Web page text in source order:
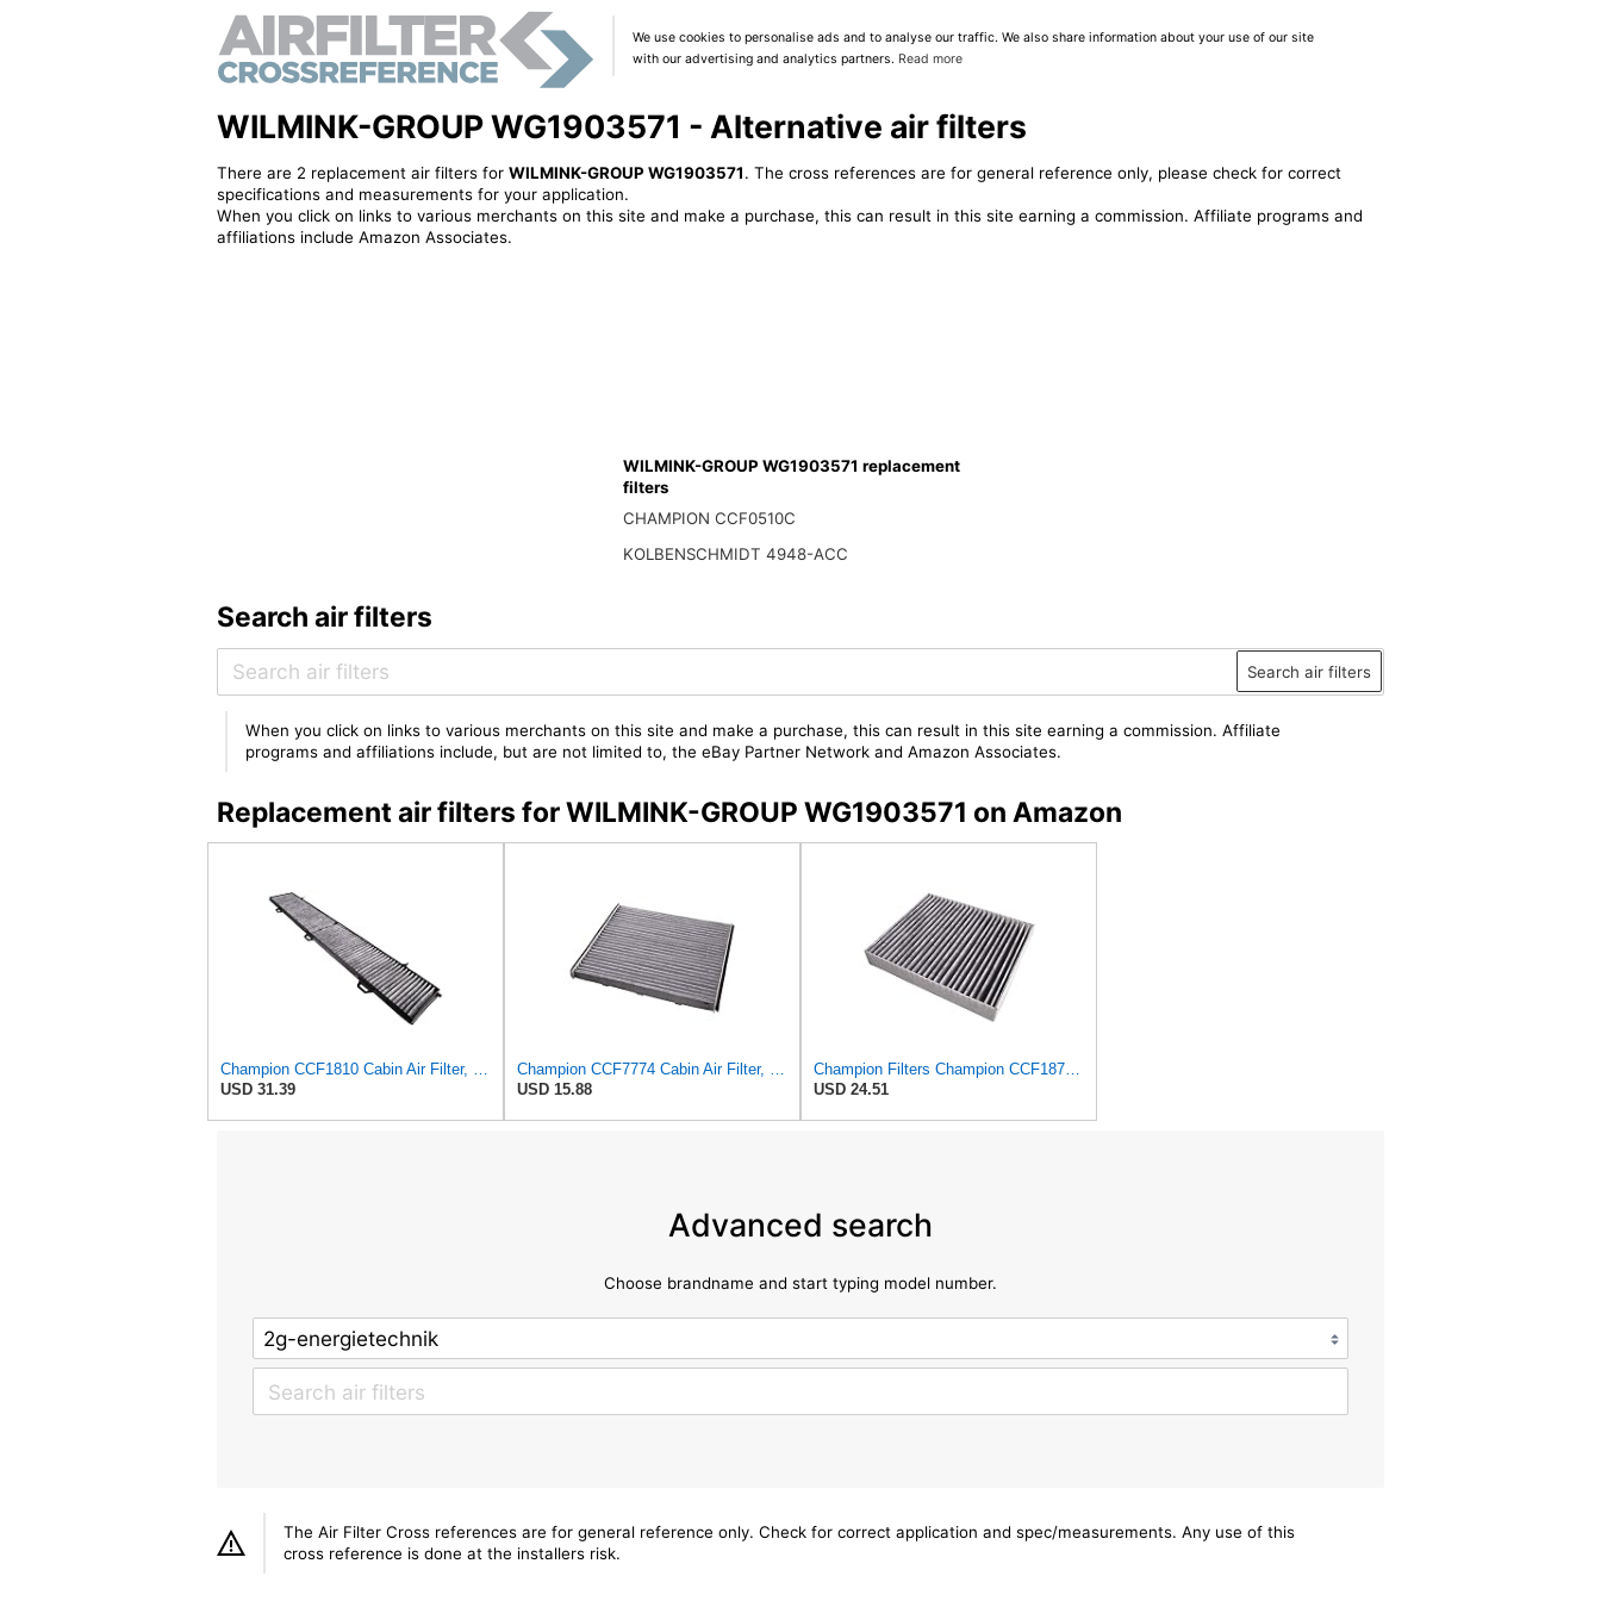
We use cookies to personalise ads and to analyse our traffic. We also share information about your use of our site
with our advertising and analytics partners. Read more
WILMINK-GROUP WG1903571 - Alternative air filters
There are 2 replacement air filters for WILMINK-GROUP WG1903571. The cross references are for general reference only, please check for correct
specifications and measurements for your application.
When you click on links to various merchants on this site and make a purchase, this can result in this site earning a commission. Affiliate programs and
affiliations include Amazon Associates.
WILMINK-GROUP WG1903571 replacement
filters
CHAMPION CCF0510C
KOLBENSCHMIDT 4948-ACC
Search air filters
Search air filters
When you click on links to various merchants on this site and make a purchase, this can result in this site earning a commission. Affiliate
programs and affiliations include, but are not limited to, the eBay Partner Network and Amazon Associates.
Replacement air filters for WILMINK-GROUP WG1903571 on Amazon
Champion CCF1810 Cabin Air Filter, 1 Pack
USD 31.39
Champion CCF7774 Cabin Air Filter, 1 Pack
USD 15.88
Champion Filters Champion CCF1872 Cabin Air Filter, 1 Pack
USD 24.51
Advanced search
Choose brandname and start typing model number.
The Air Filter Cross references are for general reference only. Check for correct application and spec/measurements. Any use of this
cross reference is done at the installers risk.